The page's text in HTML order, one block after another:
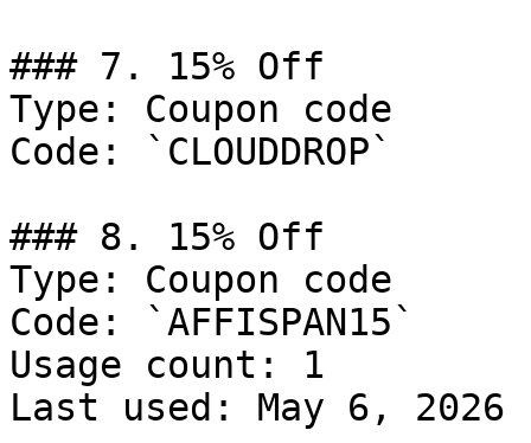
### 7. 15% Off
Type: Coupon code
Code: `CLOUDDROP`
### 8. 15% Off
Type: Coupon code
Code: `AFFISPAN15`
Usage count: 1
Last used: May 6, 2026